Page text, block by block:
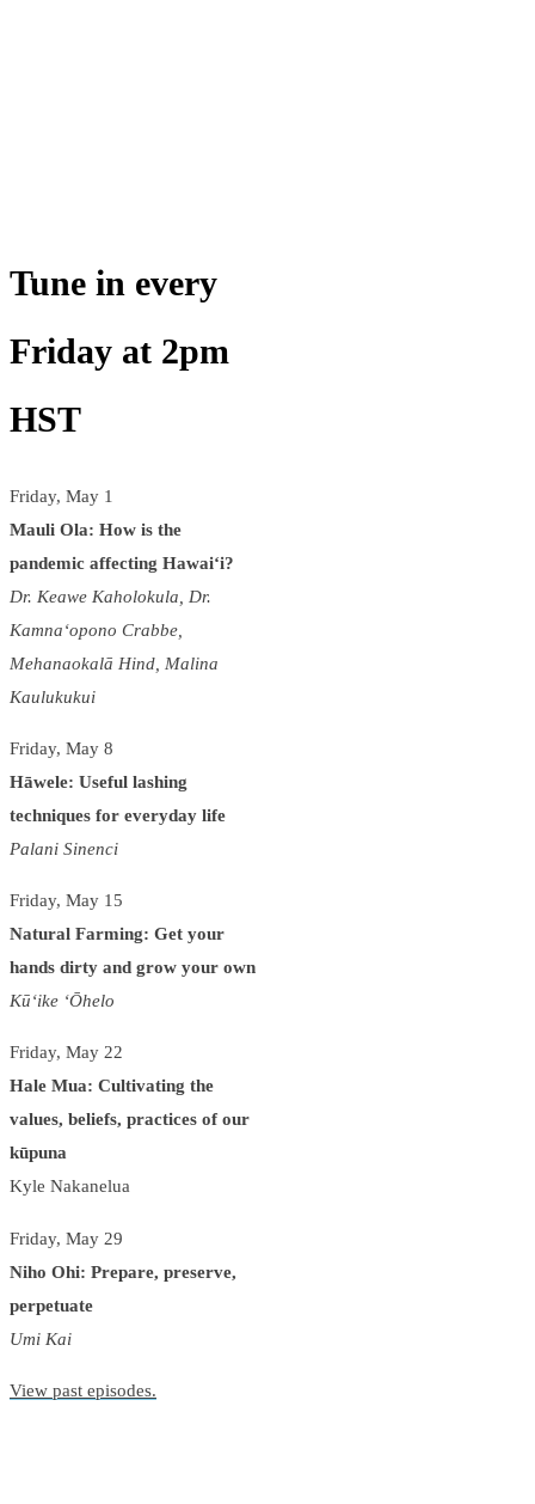
Tune in every
Friday at 2pm
HST
Friday, May 1
Mauli Ola: How is the
pandemic affecting Hawai‘i?
Dr. Keawe Kaholokula, Dr.
Kamna‘opono Crabbe,
Mehanaokalā Hind, Malina
Kaulukukui
Friday, May 8
Hāwele: Useful lashing
techniques for everyday life
Palani Sinenci
Friday, May 15
Natural Farming: Get your
hands dirty and grow your own
Kū‘ike ‘Ōhelo
Friday, May 22
Hale Mua: Cultivating the
values, beliefs, practices of our
kūpuna
Kyle Nakanelua
Friday, May 29
Niho Ohi: Prepare, preserve,
perpetuate
Umi Kai
View past episodes.